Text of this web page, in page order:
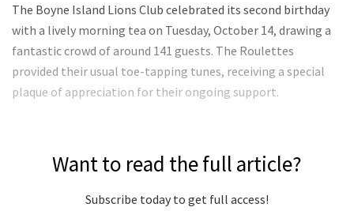
The Boyne Island Lions Club celebrated its second birthday
with a lively morning tea on Tuesday, October 14, drawing a
fantastic crowd of around 141 guests. The Roulettes
provided their usual toe-tapping tunes, receiving a special
plaque of appreciation for their ongoing support.
Want to read the full article?
Subscribe today to get full access!